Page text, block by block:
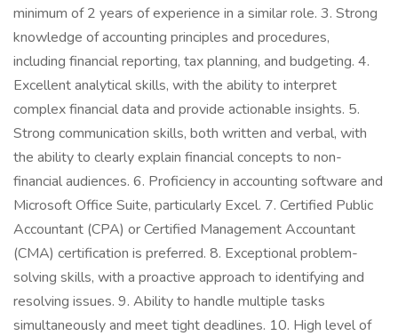
minimum of 2 years of experience in a similar role. 3. Strong
knowledge of accounting principles and procedures,
including financial reporting, tax planning, and budgeting. 4.
Excellent analytical skills, with the ability to interpret
complex financial data and provide actionable insights. 5.
Strong communication skills, both written and verbal, with
the ability to clearly explain financial concepts to non-
financial audiences. 6. Proficiency in accounting software and
Microsoft Office Suite, particularly Excel. 7. Certified Public
Accountant (CPA) or Certified Management Accountant
(CMA) certification is preferred. 8. Exceptional problem-
solving skills, with a proactive approach to identifying and
resolving issues. 9. Ability to handle multiple tasks
simultaneously and meet tight deadlines. 10. High level of